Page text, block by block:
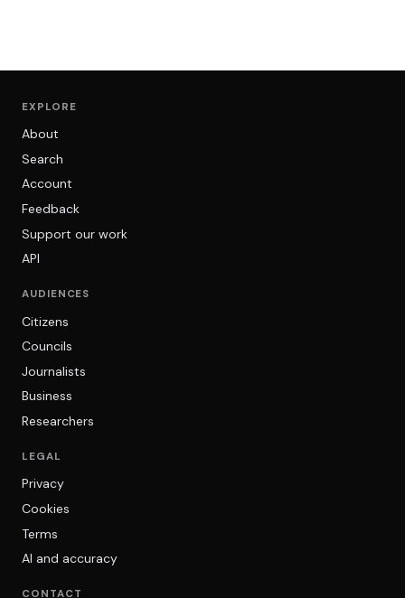
EXPLORE
About
Search
Account
Feedback
Support our work
API
AUDIENCES
Citizens
Councils
Journalists
Business
Researchers
LEGAL
Privacy
Cookies
Terms
AI and accuracy
CONTACT